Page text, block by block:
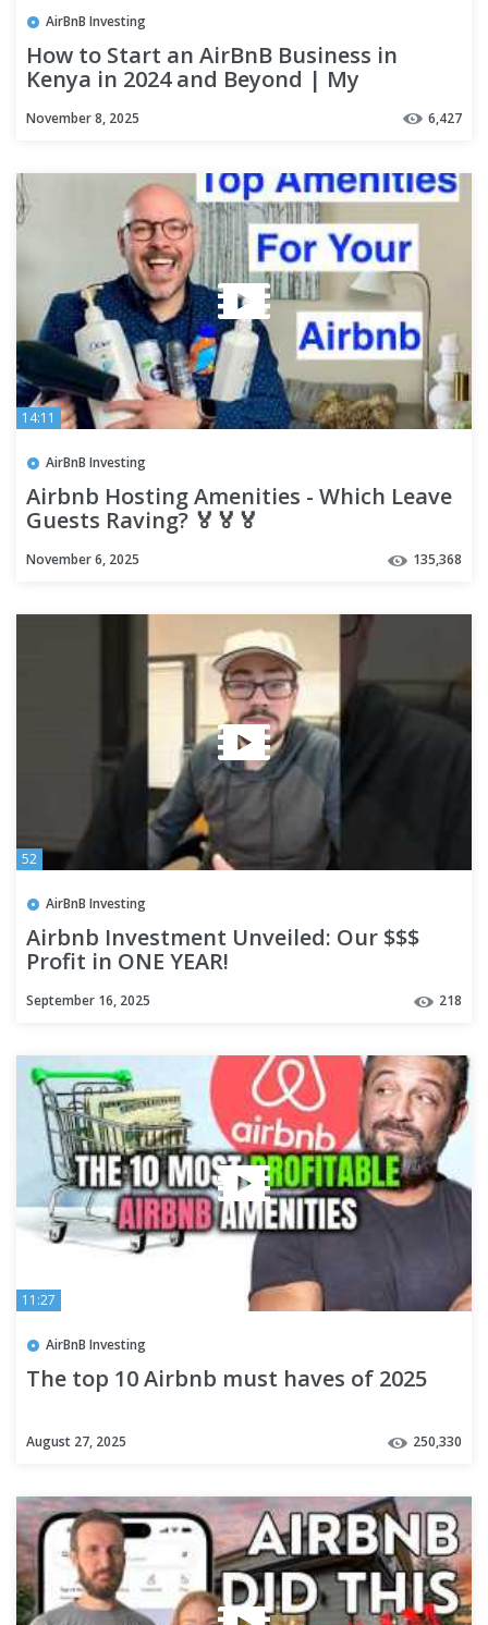
AirBnB Investing
How to Start an AirBnB Business in
Kenya in 2024 and Beyond | My
Experience
November 8, 2025 6,427
14:11
AirBnB Investing
Airbnb Hosting Amenities - Which Leave
Guests Raving? 🏅🏅🏅
November 6, 2025 135,368
52
AirBnB Investing
Airbnb Investment Unveiled: Our $$$
Profit in ONE YEAR!
September 16, 2025 218
11:27
AirBnB Investing
The top 10 Airbnb must haves of 2025
August 27, 2025 250,330